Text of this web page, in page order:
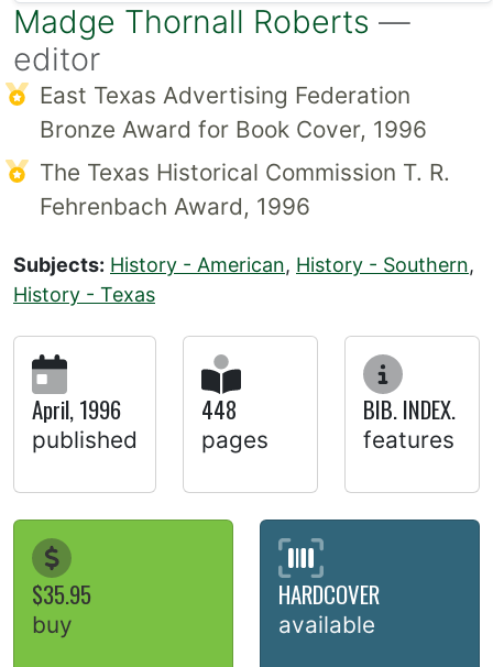
Madge Thornall Roberts —
editor
East Texas Advertising Federation
Bronze Award for Book Cover, 1996
The Texas Historical Commission T. R.
Fehrenbach Award, 1996
Subjects: History - American, History - Southern,
History - Texas
April, 1996
published
448
pages
BIB. INDEX.
features
$35.95
buy
HARDCOVER
available